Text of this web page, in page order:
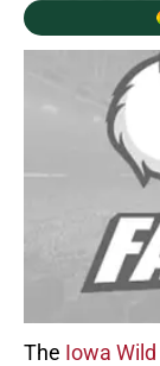
The Iowa Wild